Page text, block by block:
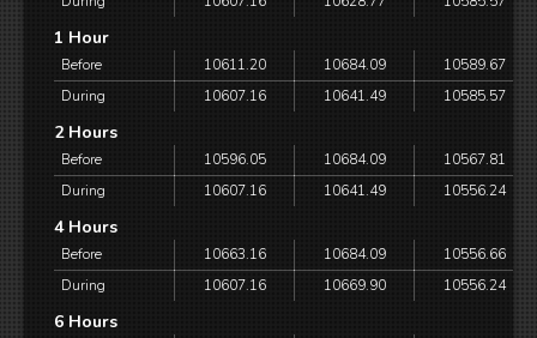
1 Hour
Before 10611.20 10684.09
10589.67
During
10607.16 10641.49 10585.57
2 Hours
Before 10596.05 10684.09
10567.81
During
10607.16 10641.49 10556.24
4 Hours
Before 10663.16 10684.09
10556.66
During
10607.16 10669.90 10556.24
6 Hours